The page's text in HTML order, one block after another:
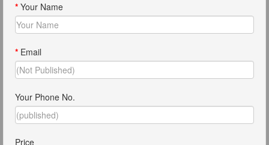
* Your Name
* Email
Your Phone No.
Price